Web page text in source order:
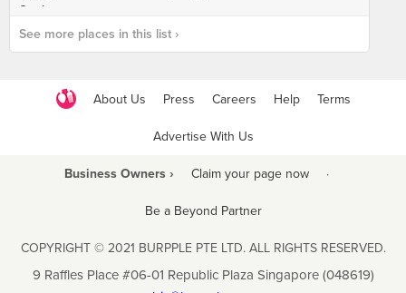
See more places in this list ›
About Us Press Careers Help Terms
Advertise With Us
Business Owners › Claim your page now ·
Be a Beyond Partner
COPYRIGHT © 2021 BURPPLE PTE LTD. ALL RIGHTS RESERVED.
9 Raffles Place #06-01 Republic Plaza Singapore (048619)